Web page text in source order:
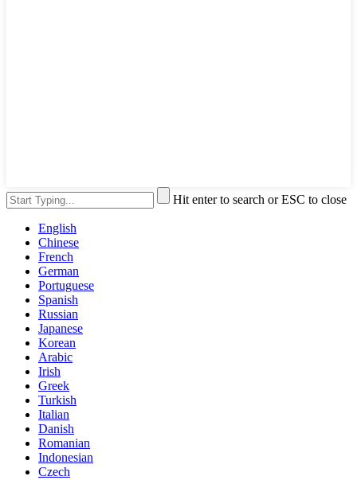
Hit enter to search or ESC to close
English
Chinese
French
German
Portuguese
Spanish
Russian
Japanese
Korean
Arabic
Irish
Greek
Turkish
Italian
Danish
Romanian
Indonesian
Czech